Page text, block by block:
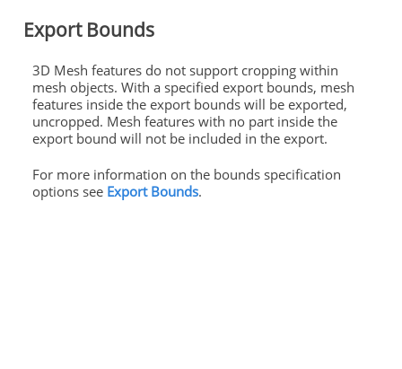
Export Bounds
3D Mesh features do not support cropping within
mesh objects. With a specified export bounds, mesh
features inside the export bounds will be exported,
uncropped. Mesh features with no part inside the
export bound will not be included in the export.
For more information on the bounds specification
options see Export Bounds.